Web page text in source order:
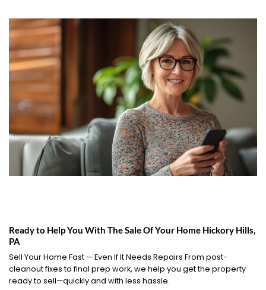
Ready to Help You With The Sale Of Your Home Hickory Hills,
PA
Sell Your Home Fast — Even If It Needs Repairs From post-
cleanout fixes to final prep work, we help you get the property
ready to sell—quickly and with less hassle.